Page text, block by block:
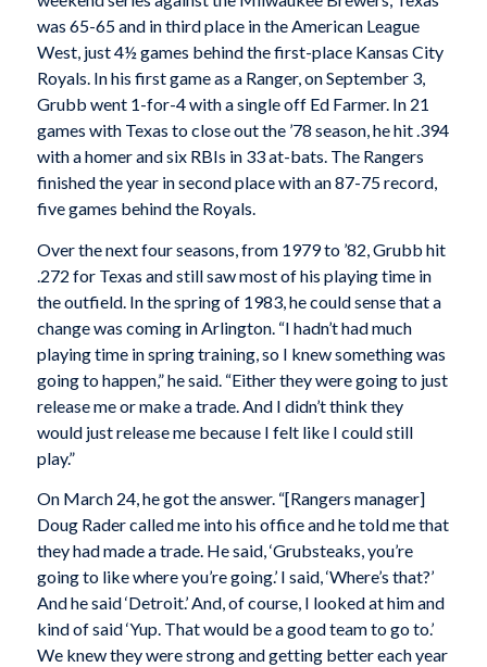
was 65-65 and in third place in the American League
West, just 4½ games behind the first-place Kansas City
Royals. In his first game as a Ranger, on September 3,
Grubb went 1-for-4 with a single off Ed Farmer. In 21
games with Texas to close out the ’78 season, he hit .394
with a homer and six RBIs in 33 at-bats. The Rangers
finished the year in second place with an 87-75 record,
five games behind the Royals.
Over the next four seasons, from 1979 to ’82, Grubb hit
.272 for Texas and still saw most of his playing time in
the outfield. In the spring of 1983, he could sense that a
change was coming in Arlington. “I hadn’t had much
playing time in spring training, so I knew something was
going to happen,” he said. “Either they were going to just
release me or make a trade. And I didn’t think they
would just release me because I felt like I could still
play.”
On March 24, he got the answer. “[Rangers manager]
Doug Rader called me into his office and he told me that
they had made a trade. He said, ‘Grubsteaks, you’re
going to like where you’re going.’ I said, ‘Where’s that?’
And he said ‘Detroit.’ And, of course, I looked at him and
kind of said ‘Yup. That would be a good team to go to.’
We knew they were strong and getting better each year